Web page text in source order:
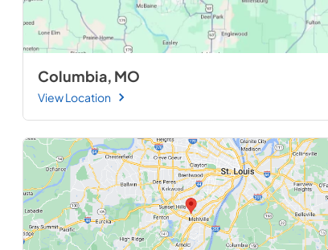
Columbia, MO
View Location